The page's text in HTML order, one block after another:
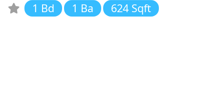
1 Bd
1 Ba 624 Sqft